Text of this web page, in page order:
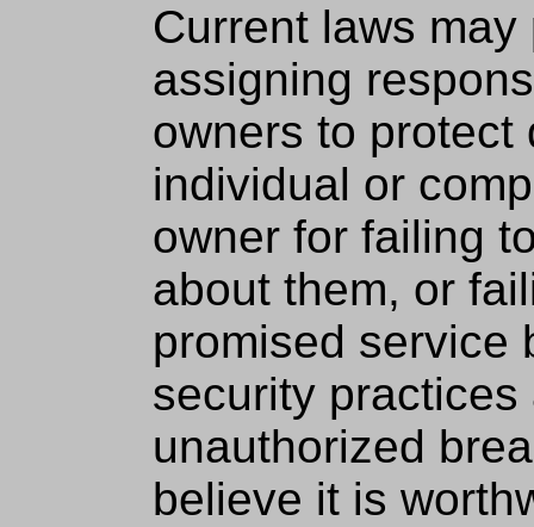
Current laws
assigning
owners to
individual or
owner for failing
about them, or
promised service
security practices
unauthorized
believe it is